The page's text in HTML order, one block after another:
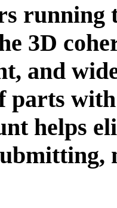
running
3D
and
parts
helps